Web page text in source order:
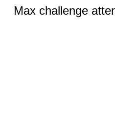
Max challenge